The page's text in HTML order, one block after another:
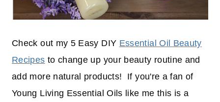
Check out my 5 Easy DIY Essential Oil Beauty
Recipes to change up your beauty routine and
add more natural products! If you're a fan of
Young Living Essential Oils like me this is a